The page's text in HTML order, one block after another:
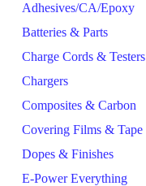
Adhesives/CA/Epoxy
Batteries & Parts
Charge Cords & Testers
Chargers
Composites & Carbon
Covering Films & Tape
Dopes & Finishes
E-Power Everything